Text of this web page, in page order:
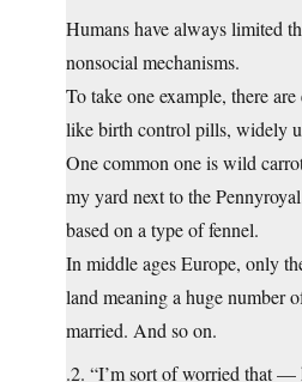
Humans have always limited
nonsocial mechanisms.
To take one example, there
like birth control pills, widely
One common one is wild
my yard next to the
based on a type of fennel.
In middle ages Europe, only
land meaning a huge number
married. And so on.
.2. “I’m sort of worried that